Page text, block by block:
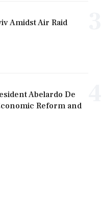
Amidst Air Raid
Abelardo De
Reform and